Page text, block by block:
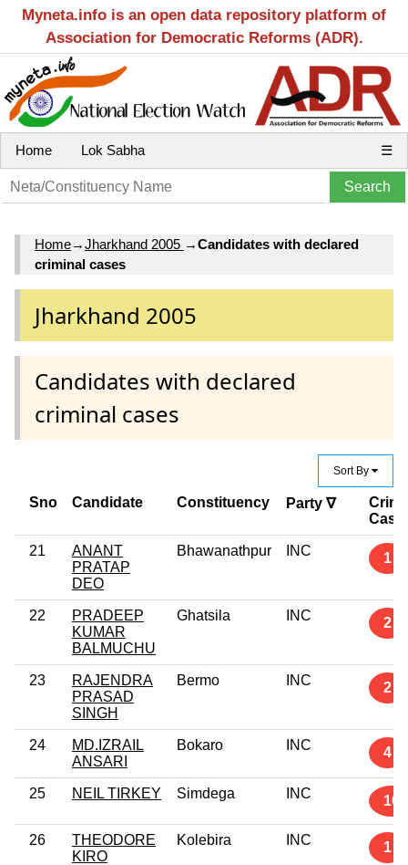
Myneta.info is an open data repository platform of
Association for Democratic Reforms (ADR).
Home Lok Sabha ☰
Home→Jharkhand 2005 →Candidates with declared
criminal cases
Jharkhand 2005
Candidates with declared
criminal cases
Sort By
Sno Candidate Constituency Party ∇
Case
21
ANANT
PRATAP
DEO
Bhawanathpur INC 1
22
PRADEEP
KUMAR
BALMUCHU
Ghatsila INC 2
23
RAJENDRA
PRASAD
SINGH
Bermo INC 2
24
MD.IZRAIL
ANSARI
Bokaro INC 4
25 NEIL TIRKEY Simdega INC 10
26
THEODORE
KIRO
Kolebira INC 1